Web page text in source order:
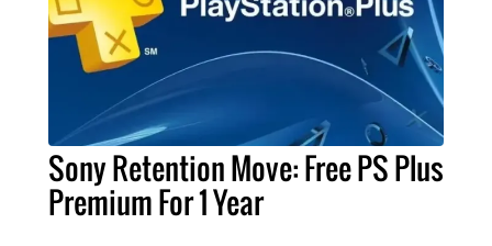
Sony Retention Move: Free PS Plus
Premium For 1 Year